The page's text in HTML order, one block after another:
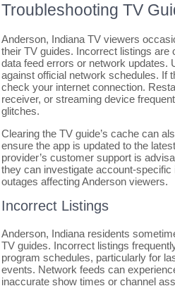
Troubleshooting TV
Anderson, Indiana TV viewers
their TV guides. Incorrect listings
data feed errors or network updates.
against official network schedules. If
check your internet connection.
receiver, or streaming device
glitches.
Clearing the TV guide’s cache can
ensure the app is updated to the
provider’s customer support is
they can investigate account-
outages affecting Anderson viewers.
Incorrect Listings
Anderson, Indiana residents
TV guides. Incorrect listings
program schedules, particularly for
events. Network feeds can
inaccurate show times or channel